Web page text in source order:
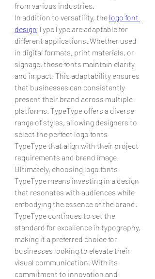
from various industries.
In addition to versatility, the logo font
design TypeType are adaptable for
different applications. Whether used
in digital formats, print materials, or
signage, these fonts maintain clarity
and impact. This adaptability ensures
that businesses can consistently
present their brand across multiple
platforms. TypeType offers a diverse
range of styles, allowing designers to
select the perfect logo fonts
TypeType that align with their project
requirements and brand image.
Ultimately, choosing logo fonts
TypeType means investing in a design
that resonates with audiences while
embodying the essence of the brand.
TypeType continues to set the
standard for excellence in typography,
making it a preferred choice for
businesses looking to elevate their
visual communication. With its
commitment to innovation and